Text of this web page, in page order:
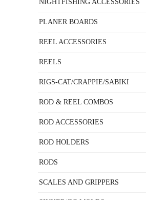
NIGHTFISHING ACCESSORIES
PLANER BOARDS
REEL ACCESSORIES
REELS
RIGS-CAT/CRAPPIE/SABIKI
ROD & REEL COMBOS
ROD ACCESSORIES
ROD HOLDERS
RODS
SCALES AND GRIPPERS